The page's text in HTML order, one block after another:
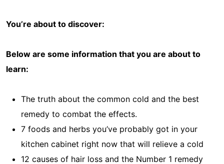
You’re about to discover:
Below are some information that you are about to
learn:
The truth about the common cold and the best
remedy to combat the effects.
7 foods and herbs you’ve probably got in your
kitchen cabinet right now that will relieve a cold
12 causes of hair loss and the Number 1 remedy